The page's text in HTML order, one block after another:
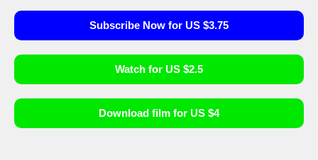
Subscribe Now for US $3.75
Watch for US $2.5
Download film for US $4